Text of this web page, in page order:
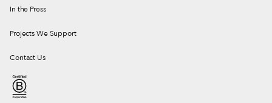
In the Press
Projects We Support
Contact Us